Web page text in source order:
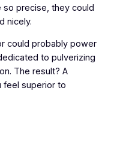
so precise, they could
nicely.
could probably power
to pulverizing
The result? A
feel superior to